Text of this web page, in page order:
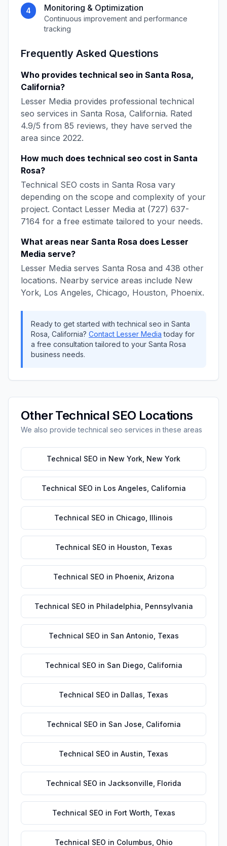
4 Monitoring & Optimization
Continuous improvement and performance
tracking
Frequently Asked Questions
Who provides technical seo in Santa Rosa,
California?
Lesser Media provides professional technical
seo services in Santa Rosa, California. Rated
4.9/5 from 85 reviews, they have served the
area since 2022.
How much does technical seo cost in Santa
Rosa?
Technical SEO costs in Santa Rosa vary
depending on the scope and complexity of your
project. Contact Lesser Media at (727) 637-
7164 for a free estimate tailored to your needs.
What areas near Santa Rosa does Lesser
Media serve?
Lesser Media serves Santa Rosa and 438 other
locations. Nearby service areas include New
York, Los Angeles, Chicago, Houston, Phoenix.
Ready to get started withtechnical seo in Santa
Rosa California? Contact Lesser Media today for
a free consultation tailored to your Santa Rosa
business needs.
OtherTechnical SEO Locations
We also providetechnical seo services in these areas
Technical SEO in New York New York
Technical SEO in Los Angeles California
Technical SEO in Chicago Illinois
Technical SEO in Houston Texas
Technical SEO in Phoenix, Arizona
Technical SEO in Philadelphia Pennsylvania
Technical SEO in San Antonio Texas
Technical SEO in San Diego California
Technical SEO in Dallas Texas
Technical SEO in San Jose California
Technical SEO in Austin Texas
Technical SEO in Jacksonville Florida
Technical SEO in Fort Worth Texas
Technical SEO in Columbus Ohio